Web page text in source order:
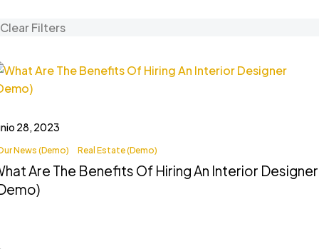
Clear Filters
28, 2023
News (Demo) Real Estate (Demo)
Are The Benefits Of Hiring An Interior Designer